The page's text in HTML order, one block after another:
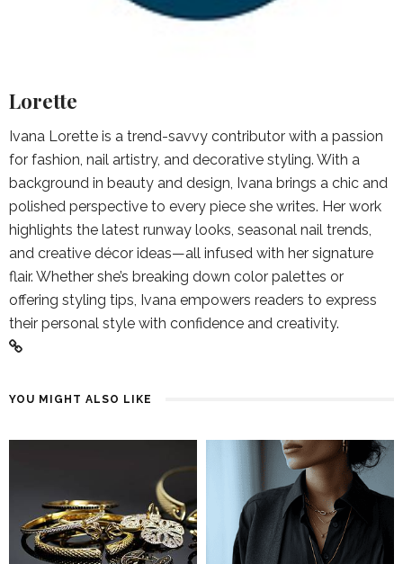
Lorette
Ivana Lorette is a trend-savvy contributor with a passion
for fashion, nail artistry, and decorative styling. With a
background in beauty and design, Ivana brings a chic and
polished perspective to every piece she writes. Her work
highlights the latest runway looks, seasonal nail trends,
and creative décor ideas—all infused with her signature
flair. Whether she’s breaking down color palettes or
offering styling tips, Ivana empowers readers to express
their personal style with confidence and creativity.
YOU MIGHT ALSO LIKE